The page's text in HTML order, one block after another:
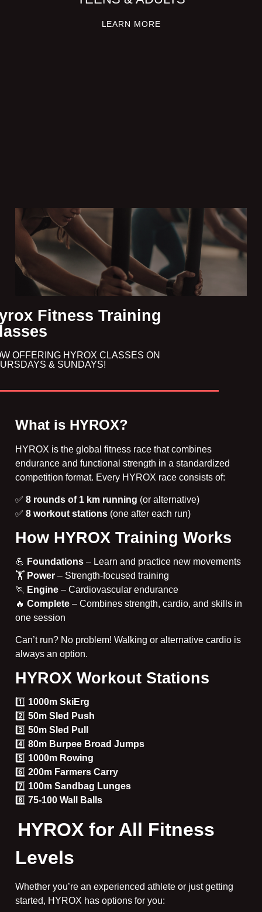
LEARN MORE
Fitness Training
OFFERING HYROX CLASSES ON
& SUNDAYS!
What is HYROX?
HYROX is the global fitness race that combines
endurance and functional strength in a standardized
competition format. Every HYROX race consists of:
✅ 8 rounds of 1 km running (or alternative)
✅ 8 workout stations (one after each run)
How HYROX Training Works
💪 Foundations – Learn and practice new movements
🏋️ Power – Strength-focused training
🏃 Engine – Cardiovascular endurance
🔥 Complete – Combines strength, cardio, and skills in
one session
Can’t run? No problem! Walking or alternative cardio is
always an option.
HYROX Workout Stations
1️⃣ 1000m SkiErg
2️⃣ 50m Sled Push
3️⃣ 50m Sled Pull
4️⃣ 80m Burpee Broad Jumps
5️⃣ 1000m Rowing
6️⃣ 200m Farmers Carry
7️⃣ 100m Sandbag Lunges
8️⃣ 75-100 Wall Balls
HYROX for All Fitness
Levels
Whether you’re an experienced athlete or just getting
started, HYROX has options for you: